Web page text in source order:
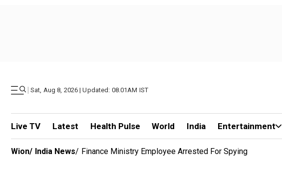
| Sat, Aug 8, 2026 | Updated: 08.01AM IST
Live TV Latest Health Pulse World India Entertainment
Wion/ India News/ Finance Ministry Employee Arrested For Spying